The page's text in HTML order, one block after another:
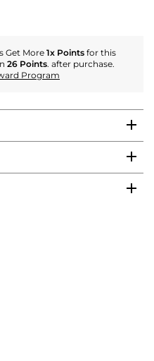
Get More1x Points for this
26 Points. after purchase.
Program